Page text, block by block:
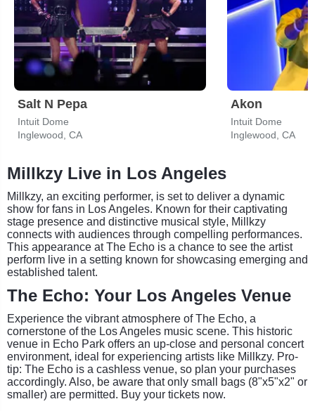
Salt N Pepa
Intuit Dome
Inglewood, CA
Akon
Intuit Dome
Inglewood, CA
Millkzy Live in Los Angeles
Millkzy, an exciting performer, is set to deliver a dynamic
show for fans in Los Angeles. Known for their captivating
stage presence and distinctive musical style, Millkzy
connects with audiences through compelling performances.
This appearance at The Echo is a chance to see the artist
perform live in a setting known for showcasing emerging and
established talent.
The Echo: Your Los Angeles Venue
Experience the vibrant atmosphere of The Echo, a
cornerstone of the Los Angeles music scene. This historic
venue in Echo Park offers an up-close and personal concert
environment, ideal for experiencing artists like Millkzy. Pro-
tip: The Echo is a cashless venue, so plan your purchases
accordingly. Also, be aware that only small bags (8"x5"x2" or
smaller) are permitted. Buy your tickets now.